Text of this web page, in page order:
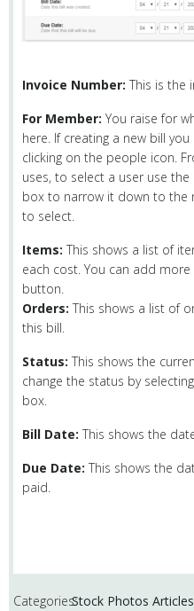
Invoice Number: This is the
For Member: You raise for
here. If creating a new bill
clicking on the people icon.
uses, to select a user use
box to narrow it down to the
to select.
Items: This shows a list of
each cost. You can add
button.
Orders: This shows a list of
this bill.
Status: This shows the
change the status by
box.
Bill Date: This shows the
Due Date: This shows the
paid.
Categories:Stock Photos Articles